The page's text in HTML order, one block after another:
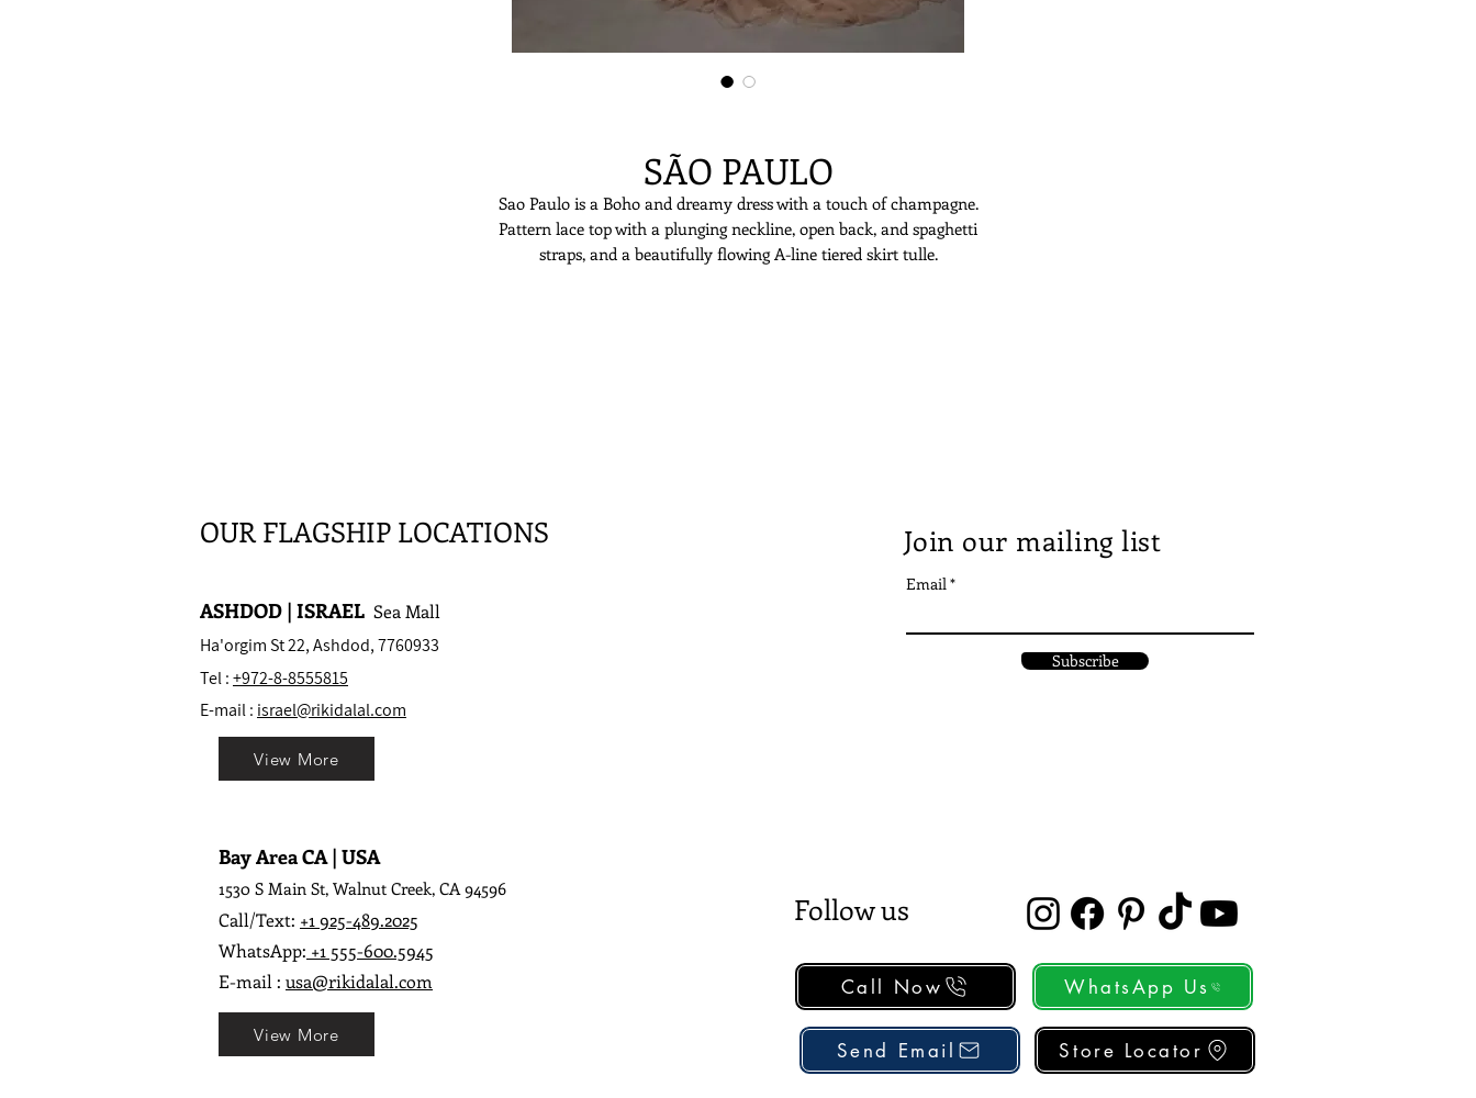
SÃO PAULO
Sao Paulo is a Boho and dreamy dress with a touch of champagne.
Pattern lace top with a plunging neckline, open back, and spaghetti
straps, and a beautifully flowing A-line tiered skirt tulle.
OUR FLAGSHIP LOCATIONS
ASHDOD | ISRAEL Sea Mall
Ha'orgim St 22, Ashdod, 7760933
Tel :+972-8-8555815
E-mail : israel@rikidalal.com
Bay Area CA | USA
1530 S Main St, Walnut Creek, CA 94596
Call/Text: +1 925-489.2025
WhatsApp: +1 555-600.5945
E-mail : usa@rikidalal.com
View More
View More
Join our mailing list
Email
Subscribe
Follow us
Call Now
Send Email
WhatsApp Us
Store Locator